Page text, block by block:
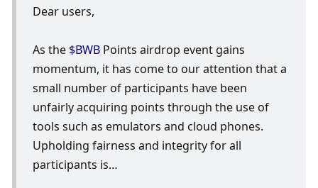
Dear users,
As the $BWB Points airdrop event gains
momentum, it has come to our attention that a
small number of participants have been
unfairly acquiring points through the use of
tools such as emulators and cloud phones.
Upholding fairness and integrity for all
participants is…